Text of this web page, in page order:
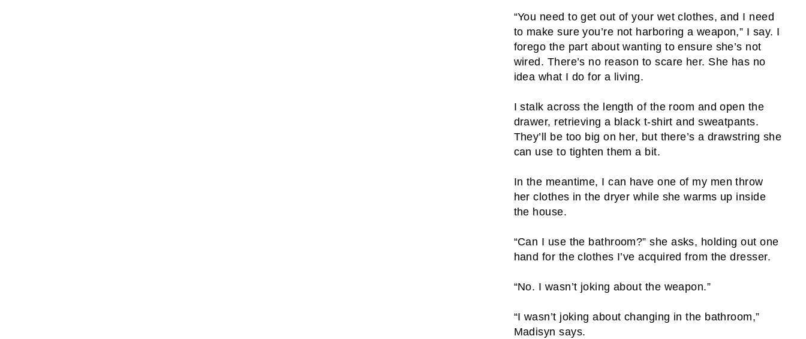
“You need to get out of your wet clothes, and I need
to make sure you’re not harboring a weapon,” I say. I
forego the part about wanting to ensure she’s not
wired. There’s no reason to scare her. She has no
idea what I do for a living.
I stalk across the length of the room and open the
drawer, retrieving a black t-shirt and sweatpants.
They’ll be too big on her, but there’s a drawstring she
can use to tighten them a bit.
In the meantime, I can have one of my men throw
her clothes in the dryer while she warms up inside
the house.
“Can I use the bathroom?” she asks, holding out one
hand for the clothes I’ve acquired from the dresser.
“No. I wasn’t joking about the weapon.”
“I wasn’t joking about changing in the bathroom,”
Madisyn says.